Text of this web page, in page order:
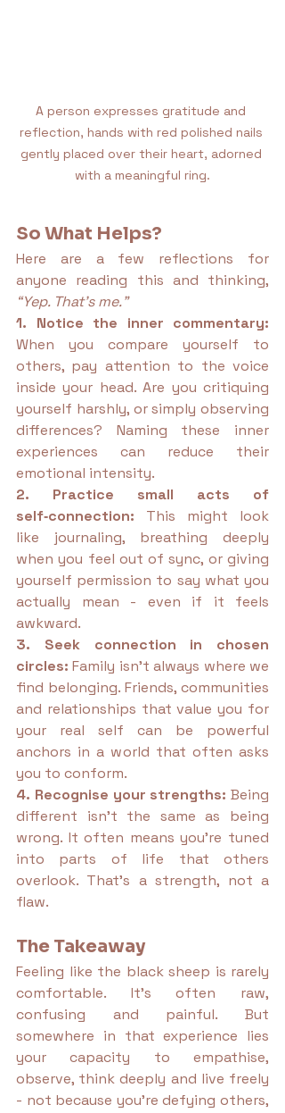
A person expresses gratitude and
reflection, hands with red polished nails
gently placed over their heart, adorned
with a meaningful ring.
So What Helps?
Here are a few reflections for
“Yep. That’s me.”
When you compare yourself to
others, pay attention to the voice
inside your head. Are you critiquing
yourself harshly, or simply observing
differences? Naming these inner
experiences can reduce their
emotional intensity.
2. Practice small acts of
self‑connection: This might look
like journaling, breathing deeply
when you feel out of sync, or giving
yourself permission to say what you
actually mean - even if it feels
awkward.
3. Seek connection in chosen
circles: Family isn’t always where we
find belonging. Friends, communities
and relationships that value you for
your real self can be powerful
anchors in a world that often asks
you to conform.
4. Recognise your strengths: Being
different isn’t the same as being
wrong. It often means you’re tuned
into parts of life that others
overlook. That’s a strength, not a
flaw.
The Takeaway
Feeling like the black sheep is rarely
comfortable. It’s often raw,
confusing and painful. But
somewhere in that experience lies
your capacity to empathise,
observe, think deeply and live freely
- not because you’re defying others,